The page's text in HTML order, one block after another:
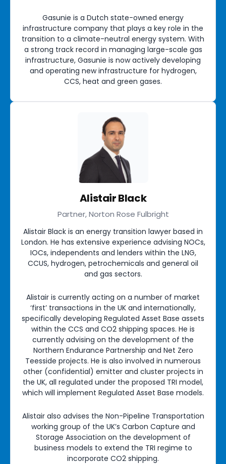
Gasunie is a Dutch state-owned energy
infrastructure company that plays a key role in the
transition to a climate-neutral energy system. With
a strong track record in managing large-scale gas
infrastructure, Gasunie is now actively developing
and operating new infrastructure for hydrogen,
CCS, heat and green gases.
Alistair Black
Partner, Norton Rose Fulbright
Alistair Black is an energy transition lawyer based in
London. He has extensive experience advising NOCs,
IOCs, independents and lenders within the LNG,
CCUS, hydrogen, petrochemicals and general oil
and gas sectors.
Alistair is currently acting on a number of market
‘first’ transactions in the UK and internationally,
specifically developing Regulated Asset Base assets
within the CCS and CO2 shipping spaces. He is
currently advising on the development of the
Northern Endurance Partnership and Net Zero
Teesside projects. He is also involved in numerous
other (confidential) emitter and cluster projects in
the UK, all regulated under the proposed TRI model,
which will implement Regulated Asset Base models.
Alistair also advises the Non-Pipeline Transportation
working group of the UK’s Carbon Capture and
Storage Association on the development of
business models to extend the TRI regime to
incorporate CO2 shipping.